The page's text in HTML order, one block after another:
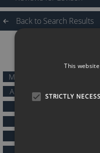
Back to Search Results
MOTIVATIONAL SPEAKERS
AFTER DINNER SPEAKERS
This
STRICTLY